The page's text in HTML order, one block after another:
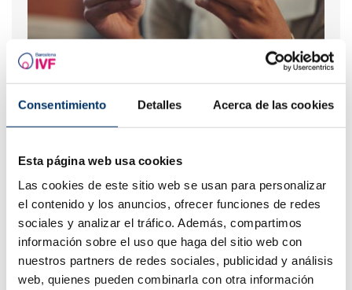
Consentimiento Detalles Acerca de las cookies
Esta página web usa cookies
Las cookies de este sitio web se usan para personalizar
el contenido y los anuncios, ofrecer funciones de redes
sociales y analizar el tráfico. Además, compartimos
información sobre el uso que haga del sitio web con
nuestros partners de redes sociales, publicidad y análisis
web, quienes pueden combinarla con otra información
What should you do if your period is late but your
pregnancy test is negative?
IVF with egg donation from 3850 euros